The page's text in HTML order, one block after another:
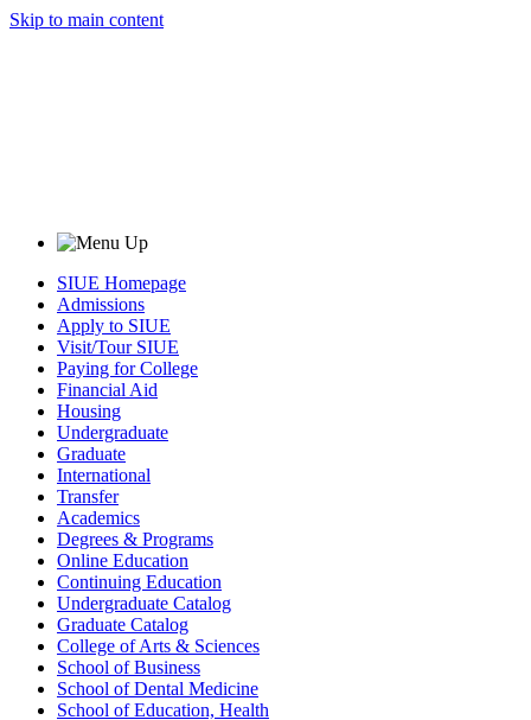
Skip to main content
SIUE Homepage
Admissions
Apply to SIUE
Visit/Tour SIUE
Paying for College
Financial Aid
Housing
Undergraduate
Graduate
International
Transfer
Academics
Degrees & Programs
Online Education
Continuing Education
Undergraduate Catalog
Graduate Catalog
College of Arts & Sciences
School of Business
School of Dental Medicine
School of Education, Health